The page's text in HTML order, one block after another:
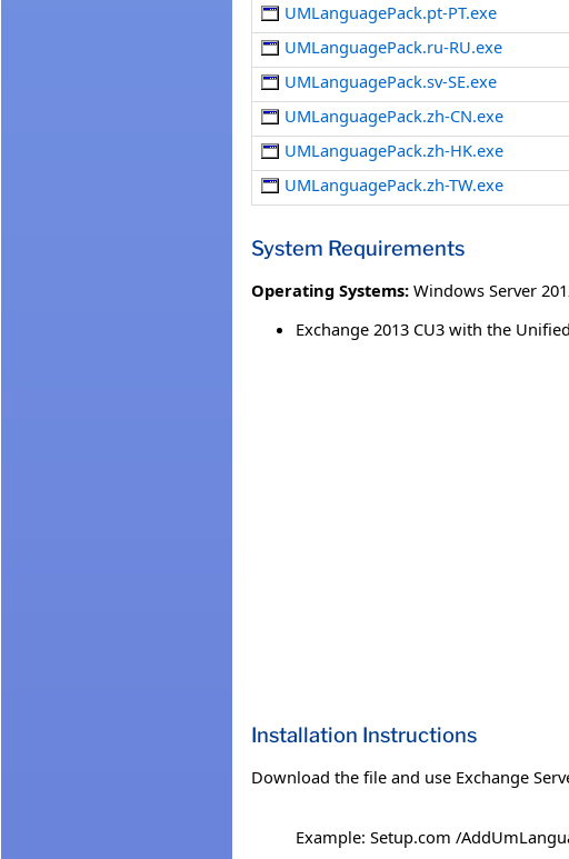
UMLanguagePack.pt-PT.exe
UMLanguagePack.ru-RU.exe
UMLanguagePack.sv-SE.exe
UMLanguagePack.zh-CN.exe
UMLanguagePack.zh-HK.exe
UMLanguagePack.zh-TW.exe
System Requirements
Operating Systems: Windows Server
Exchange 2013 CU3 with the
Installation Instructions
Download the file and use Exchange
Example: Setup.com /